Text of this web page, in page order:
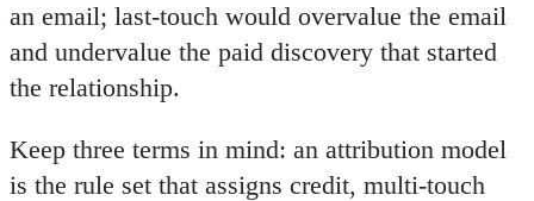
an email; last-touch would overvalue the email
and undervalue the paid discovery that started
the relationship.
Keep three terms in mind: an attribution model
is the rule set that assigns credit, multi-touch